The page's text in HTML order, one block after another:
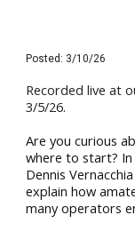
Posted: 3/10/26
Recorded live at
3/5/26.
Are you curious
where to start?
Dennis
explain how
many operators